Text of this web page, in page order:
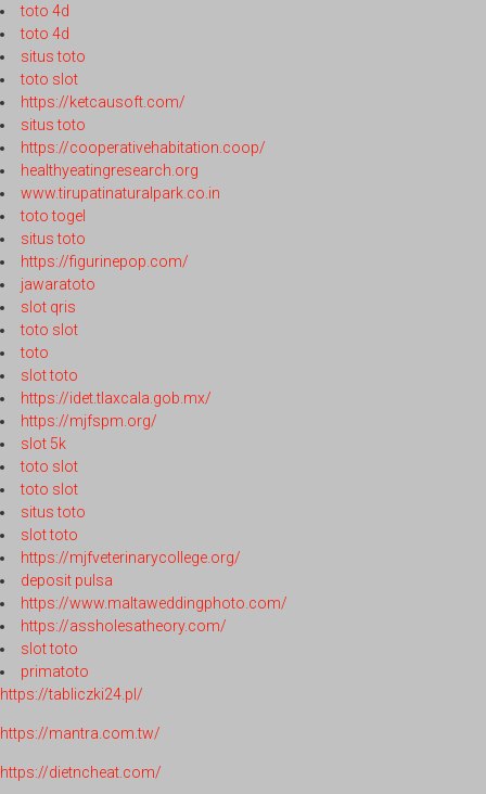
toto 4d
toto 4d
situs toto
toto slot
https://ketcausoft.com/
situs toto
https://cooperativehabitation.coop/
healthyeatingresearch.org
www.tirupatinaturalpark.co.in
toto togel
situs toto
https://figurinepop.com/
jawaratoto
slot qris
toto slot
toto
slot toto
https://idet.tlaxcala.gob.mx/
https://mjfspm.org/
slot 5k
toto slot
toto slot
situs toto
slot toto
https://mjfveterinarycollege.org/
deposit pulsa
https://www.maltaweddingphoto.com/
https://assholesatheory.com/
slot toto
primatoto
https://tabliczki24.pl/
https://mantra.com.tw/
https://dietncheat.com/